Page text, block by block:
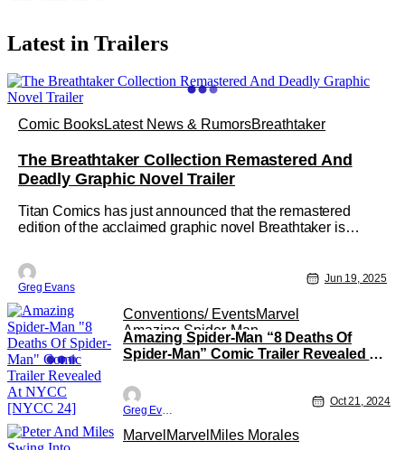
Latest in Trailers
Comic BooksLatest News & RumorsBreathtaker
The Breathtaker Collection Remastered And
Deadly Graphic Novel Trailer
Titan Comics has just announced that the remastered
edition of the acclaimed graphic novel Breathtaker is
Marc Hempel, The Breathtaker Collection features the
original four-part cult classic telling the story of the U.S.
government's
Greg Evans
Jun 19, 2025
Conventions/ EventsMarvel
Amazing Spider-Man
Amazing Spider-Man “8 Deaths Of
Spider-Man” Comic Trailer Revealed At
Greg Evans
Oct 21, 2024
Marvel Marvel Miles Morales